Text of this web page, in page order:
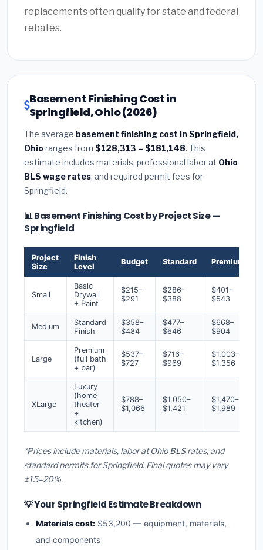
replacements often qualify for state and federal
rebates.
Basement Finishing Cost in
Springfield, Ohio (2026)
The average basement finishing cost in Springfield,
Ohioranges from $128,313 – $181,148. This
estimate includes materials, professional labor at Ohio
BLS wage rates, and required permit fees for
Springfield.
📊 Basement Finishing Cost by Project Size —
Springfield
Project
Size
Finish
Level
Budget Standard Premium
Small
Basic
Drywall
+ Paint
$215–
$291
$286–
$388
$401–
$543
Medium
Standard
Finish
$358–
$484
$477–
$646
$668–
$904
Large
Premium
(full bath
+ bar)
$537–
$727
$716–
$969
$1,003–
$1,356
XLarge
Luxury
(home
theater
+
kitchen)
$788–
$1,066
$1,050–
$1,421
$1,470–
$1,989
*Prices include materials, labor at Ohio BLS rates, and
standard permits for Springfield. Final quotes may vary
±15–20%.
💡 Your Springfield Estimate Breakdown
Materials cost: $53,200 — equipment, materials,
and components